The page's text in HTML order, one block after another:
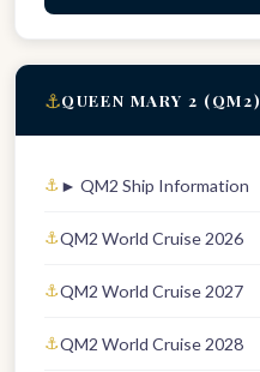
⚓QUEEN MARY 2 (QM2)
► QM2 Ship Information
QM2 World Cruise 2026
QM2 World Cruise 2027
QM2 World Cruise 2028